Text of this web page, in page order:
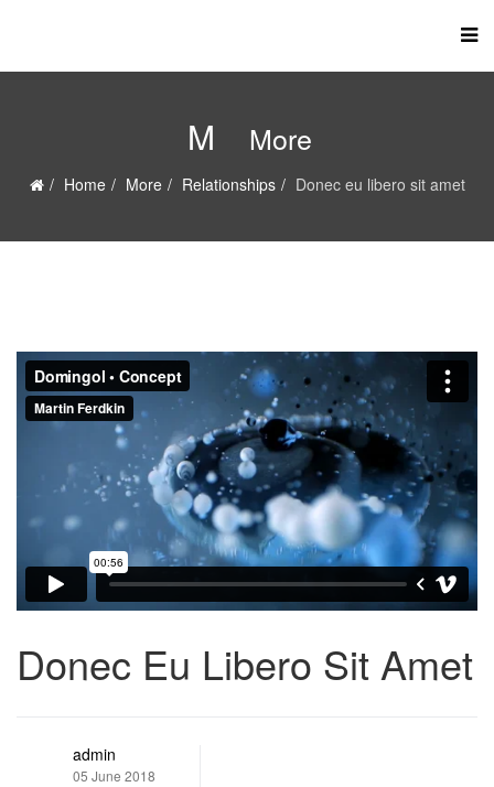
M More
Home More Relationships Donec eu libero sit amet
Donec Eu Libero Sit Amet
admin
05 June 2018